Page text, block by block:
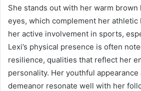
She stands out with her warm brown
eyes, which complement her
her active involvement in sports,
Lexi’s physical presence is often
resilience, qualities that reflect her
personality. Her youthful
demeanor resonate well with her